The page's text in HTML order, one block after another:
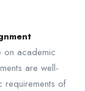
on academic
are well-
requirements of